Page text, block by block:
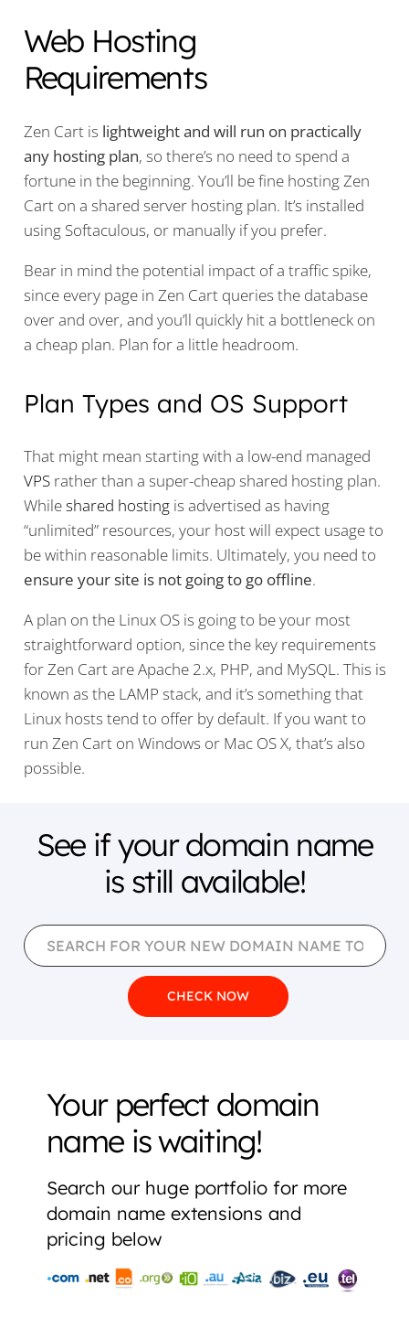
Web Hosting
Requirements
Zen Cart is lightweight and will run on practically
any hosting plan, so there’s no need to spend a
fortune in the beginning. You’ll be fine hosting Zen
Cart on a shared server hosting plan. It’s installed
using Softaculous, or manually if you prefer.
Bear in mind the potential impact of a traffic spike,
since every page in Zen Cart queries the database
over and over, and you’ll quickly hit a bottleneck on
a cheap plan. Plan for a little headroom.
Plan Types and OS Support
That might mean starting with a low-end managed
VPS rather than a super-cheap shared hosting plan.
Whileshared hostingis advertised as having
“unlimited” resources, your host will expect usage to
be within reasonable limits. Ultimately, you need to
ensure your site is not going to go offline.
A plan on the Linux OS is going to be your most
straightforward option, since the key requirements
for Zen Cart are Apache 2.x, PHP, and MySQL. This is
known as the LAMP stack, and it’s something that
Linux hosts tend to offer by default. If you want to
run Zen Cart on Windows or Mac OS X, that’s also
possible.
See if your domain name
is still available!
Your perfect domain
name is waiting!
Search our huge portfolio for more
domain name extensions and
pricing below